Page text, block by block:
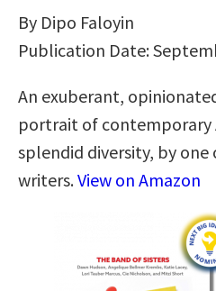
By Dipo Faloyin
Publication Date:
An exuberant,
portrait of contemporary
splendid diversity, by
writers.View on Amazon